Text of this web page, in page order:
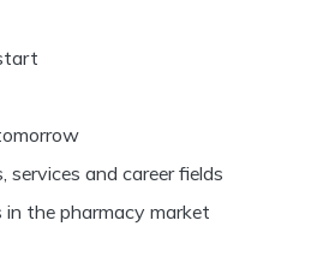
and career fields
the pharmacy market